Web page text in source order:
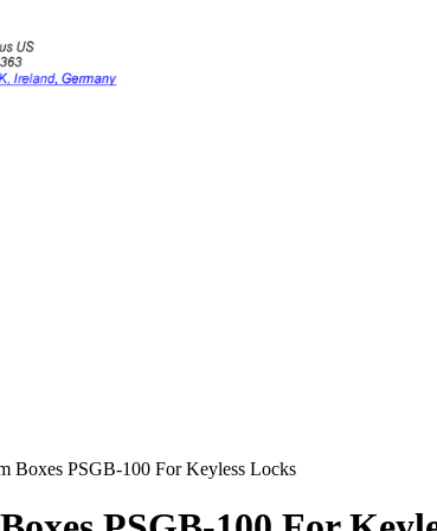
Boxes PSGB-100 For Keyless Locks